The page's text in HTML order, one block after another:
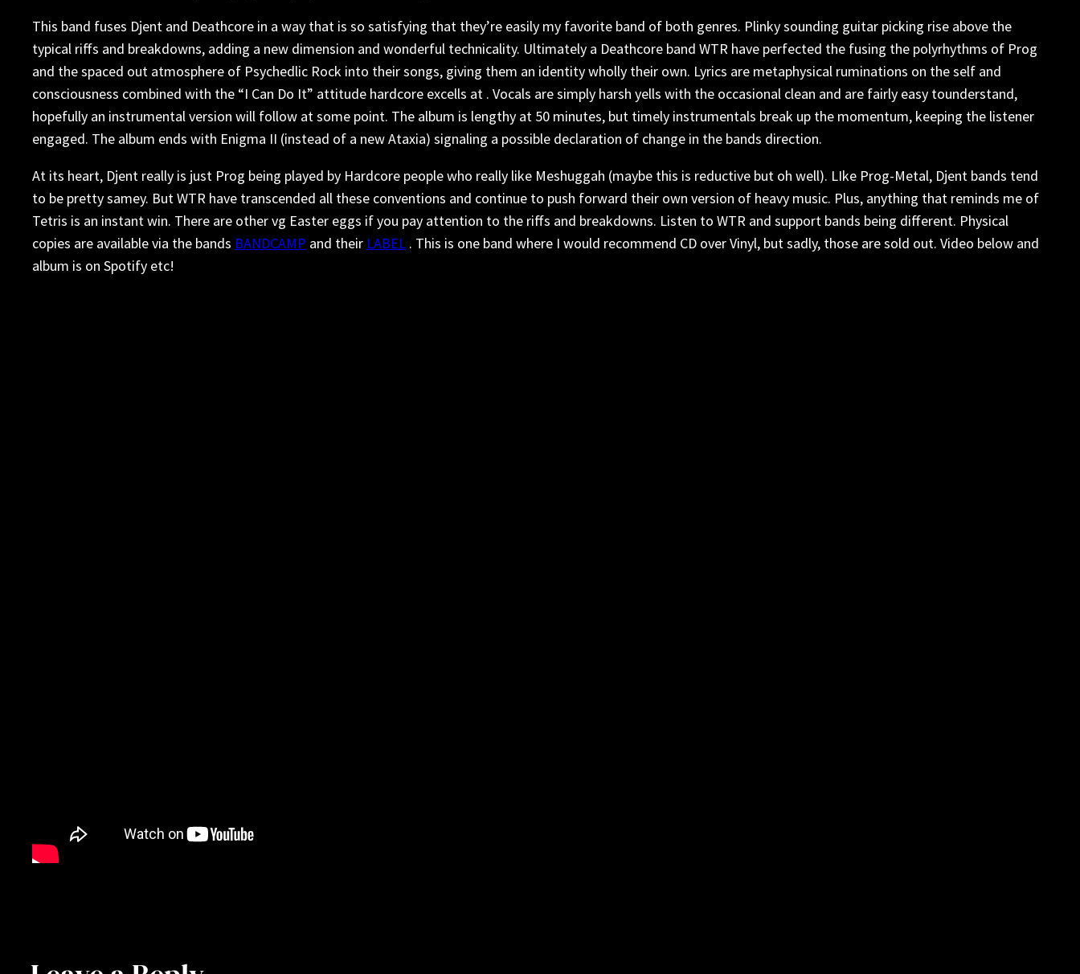
This band fuses Djent and Deathcore in a way that is so satisfying that they’re easily my favorite band of both genres. Plinky sounding guitar picking rise above the
typical riffs and breakdowns, adding a new dimension and wonderful technicality. Ultimately a Deathcore band WTR have perfected the fusing the polyrhythms of Prog
and the spaced out atmosphere of Psychedlic Rock into their songs, giving them an identity wholly their own. Lyrics are metaphysical ruminations on the self and
consciousness combined with the “I Can Do It” attitude hardcore excells at . Vocals are simply harsh yells with the occasional clean and are fairly easy tounderstand,
hopefully an instrumental version will follow at some point. The album is lengthy at 50 minutes, but timely instrumentals break up the momentum, keeping the listener
engaged. The album ends with Enigma II (instead of a new Ataxia) signaling a possible declaration of change in the bands direction.
At its heart, Djent really is just Prog being played by Hardcore people who really like Meshuggah (maybe this is reductive but oh well). LIke Prog-Metal, Djent bands tend
to be pretty samey. But WTR have transcended all these conventions and continue to push forward their own version of heavy music. Plus, anything that reminds me of
Tetris is an instant win. There are other vg Easter eggs if you pay attention to the riffs and breakdowns. Listen to WTR and support bands being different. Physical
copies are available via the bands BANDCAMP and their LABEL . This is one band where I would recommend CD over Vinyl, but sadly, those are sold out. Video below and
album is on Spotify etc!